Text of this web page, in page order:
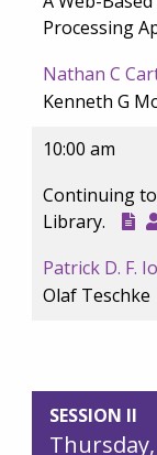
Processing
Nathan C
Kenneth G
10:00 am
Continuing
Library.
Patrick D. F.
Olaf Teschke
SESSION II